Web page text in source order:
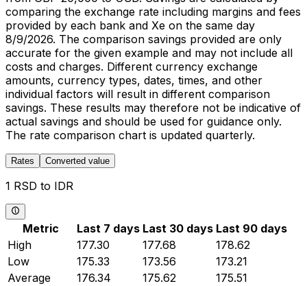
comparing the exchange rate including margins and fees
provided by each bank and Xe on the same day
8/9/2026. The comparison savings provided are only
accurate for the given example and may not include all
costs and charges. Different currency exchange
amounts, currency types, dates, times, and other
individual factors will result in different comparison
savings. These results may therefore not be indicative of
actual savings and should be used for guidance only.
The rate comparison chart is updated quarterly.
Rates Converted value
1 RSD to IDR
Metric Last 7 days Last 30 days Last 90 days
High
177.30 177.68
178.62
Low
175.33 173.56
173.21
Average
176.34 175.62
175.51